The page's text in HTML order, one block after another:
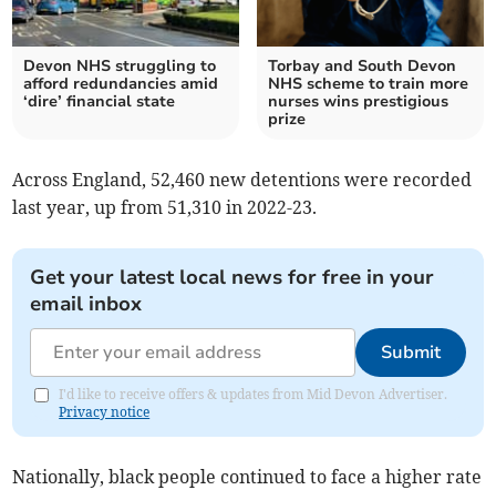
Devon NHS struggling to
afford redundancies amid
‘dire’ financial state
Torbay and South Devon
NHS scheme to train more
nurses wins prestigious
prize
Across England, 52,460 new detentions were recorded
last year, up from 51,310 in 2022-23.
Get your latest local news for free in your
email inbox
Submit
I'd like to receive offers & updates from Mid Devon Advertiser.
Privacy notice
Nationally, black people continued to face a higher rate